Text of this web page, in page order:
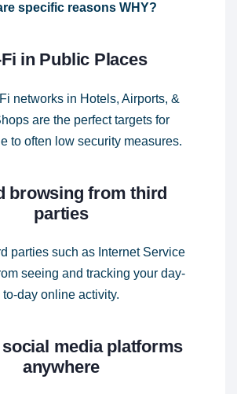
specific reasons WHY?
in Public Places
networks in Hotels, Airports, &
are the perfect targets for
to often low security measures.
browsing from third
parties
parties such as Internet Service
seeing and tracking your day-
to-day online activity.
media platforms
anywhere